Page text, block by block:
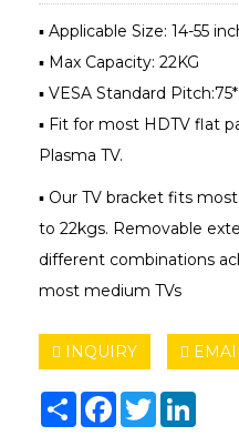
▪ Applicable Size: 14-55
▪ Max Capacity: 22KG
▪ VESA Standard
▪ Fit for most HDTV flat
Plasma TV.
▪ Our TV bracket fits
to 22kgs. Removable
different combinations
most medium TVs
INQUIRY
Share Facebook
Twitter